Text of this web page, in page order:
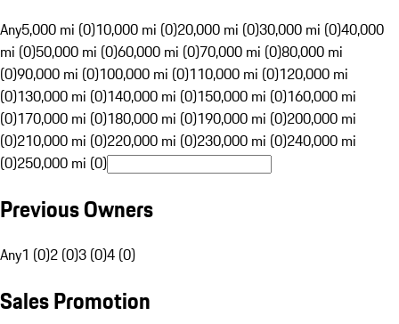
Any5,000 mi (0)10,000 mi (0)20,000 mi (0)30,000 mi (0)40,000
mi (0)50,000 mi (0)60,000 mi (0)70,000 mi (0)80,000 mi
(0)90,000 mi (0)100,000 mi (0)110,000 mi (0)120,000 mi
(0)130,000 mi (0)140,000 mi (0)150,000 mi (0)160,000 mi
(0)170,000 mi (0)180,000 mi (0)190,000 mi (0)200,000 mi
(0)210,000 mi (0)220,000 mi (0)230,000 mi (0)240,000 mi
(0)250,000 mi (0)
Previous Owners
Any1 (0)2 (0)3 (0)4 (0)
Sales Promotion